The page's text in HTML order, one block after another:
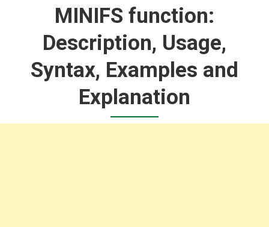
MINIFS function:
Description, Usage,
Syntax, Examples and
Explanation